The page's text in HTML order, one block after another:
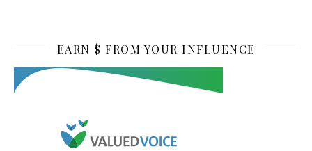
EARN $ FROM YOUR INFLUENCE